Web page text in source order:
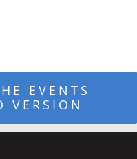
EVENTS
VERSION